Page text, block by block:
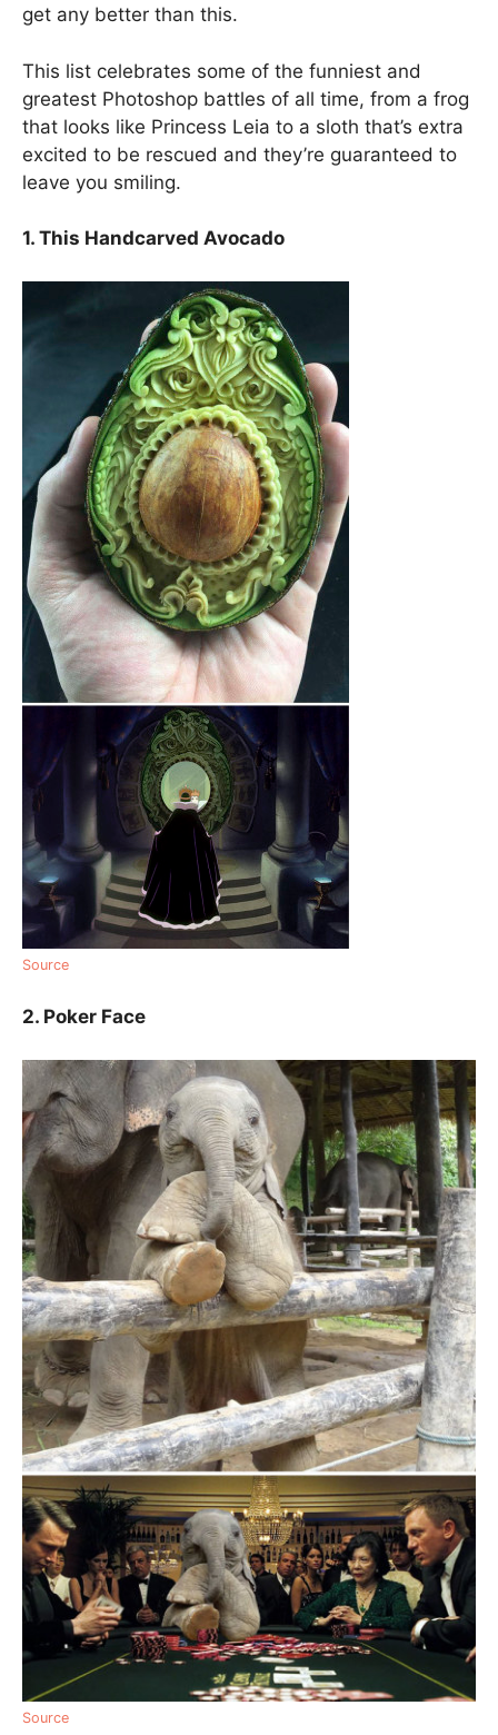
get any better than this.
This list celebrates some of the funniest and
greatest Photoshop battles of all time, from a frog
that looks like Princess Leia to a sloth that’s extra
excited to be rescued and they’re guaranteed to
leave you smiling.
1. This Handcarved Avocado
Source
2. Poker Face
Source